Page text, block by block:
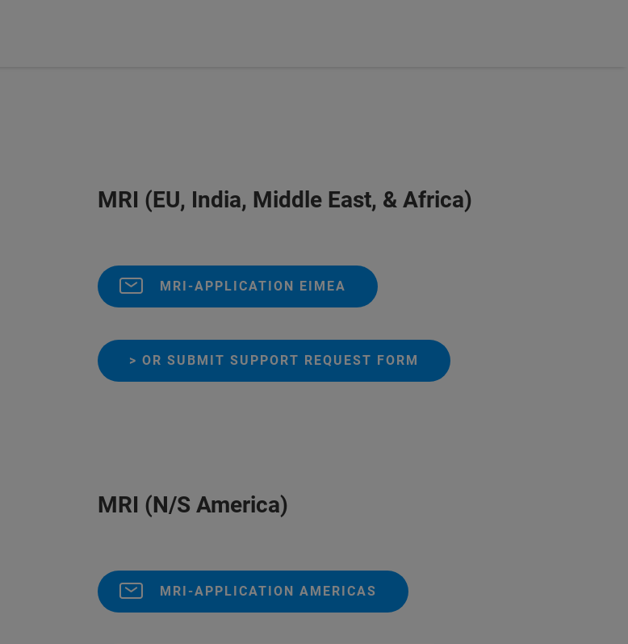
MRI (EU, India, Middle East, & Africa)
MRI-APPLICATION EIMEA
> OR SUBMIT SUPPORT REQUEST FORM
MRI (N/S America)
MRI-APPLICATION AMERICAS